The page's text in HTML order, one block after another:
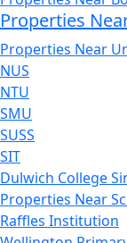
Properties
Properties Near
NUS
NTU
SMU
SUSS
SIT
Dulwich College
Properties Near
Raffles Institution